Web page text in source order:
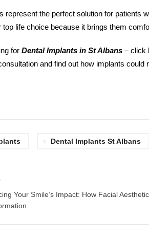
represent the perfect solution for patients
top life choice because it brings them
for Dental Implants in St Albans– click
and find out how implants
Dental Implants St Albans
Your Smile’s Impact: How Facial